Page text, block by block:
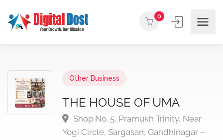
0
Other Business
THE HOUSE OF UMA
Shop No. 5, Pramukh Trinity, Near
Yogi Circle, Sargasan, Gandhinagar –